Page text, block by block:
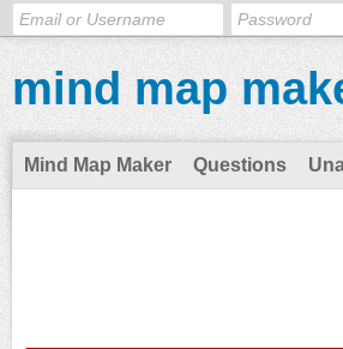
mind map
Mind Map Maker Questions